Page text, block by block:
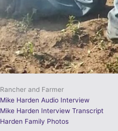
Rancher and Farmer
Mike Harden Audio Interview
Mike Harden Interview Transcript
Harden Family Photos